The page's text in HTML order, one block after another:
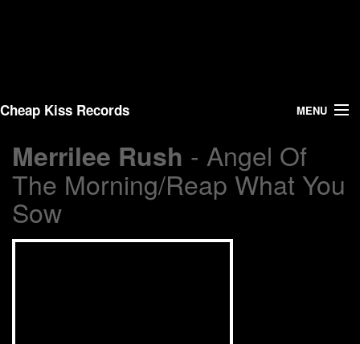
Cheap Kiss Records MENU
Search
Vinyl
Merrilee Rush - Angel Of
The Morning/Reap What You
Sow